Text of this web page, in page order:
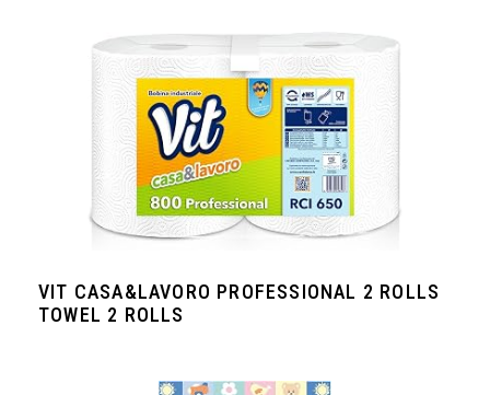
VIT CASA&LAVORO PROFESSIONAL 2 ROLLS
TOWEL 2 ROLLS